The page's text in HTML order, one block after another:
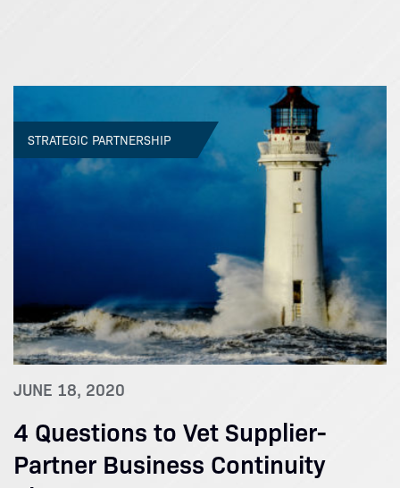
STRATEGIC PARTNERSHIP
JUNE 18, 2020
4 Questions to Vet Supplier-
Partner Business Continuity